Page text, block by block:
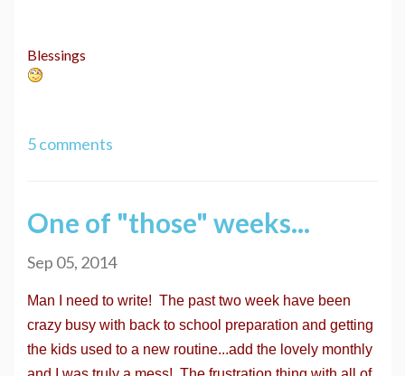
Blessings
5 comments
One of "those" weeks...
Sep 05, 2014
Man I need to write! The past two week have been
crazy busy with back to school preparation and getting
the kids used to a new routine...add the lovely monthly